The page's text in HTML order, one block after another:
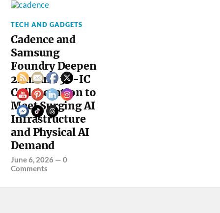
TECH AND GADGETS
Cadence and
Samsung
Foundry Deepen
2nm and 3D-IC
Collaboration to
Meet Surging AI
Infrastructure
and Physical AI
Demand
June 6, 2026 —0
Comments